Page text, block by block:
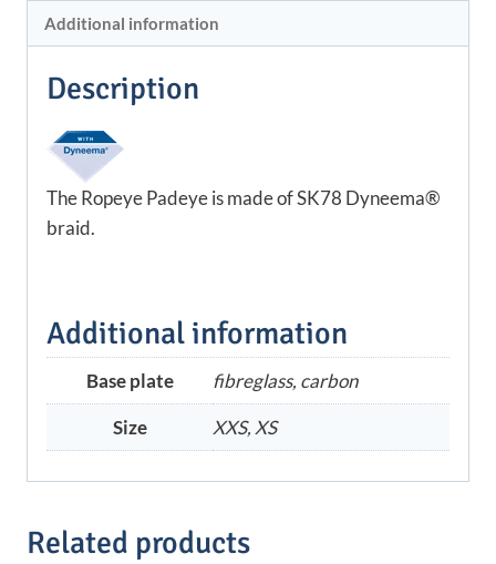
Additional information
Description
The Ropeye Padeye is made of SK78 Dyneema®
braid.
Additional information
Base plate
fibreglass, carbon
Size
XXS, XS
Related products